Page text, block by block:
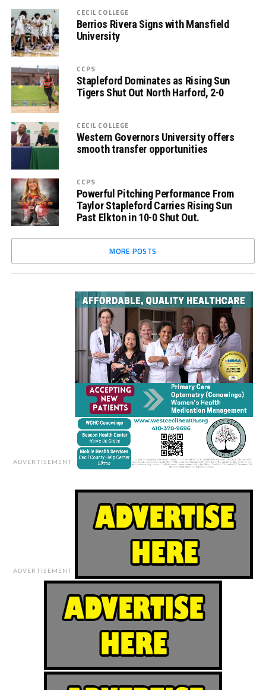
CECIL COLLEGE
Berrios Rivera Signs with Mansfield
University
CCPS
Stapleford Dominates as Rising Sun
Tigers Shut Out North Harford, 2-0
CECIL COLLEGE
Western Governors University offers
smooth transfer opportunities
CCPS
Powerful Pitching Performance From
Taylor Stapleford Carries Rising Sun
Past Elkton in 10-0 Shut Out.
MORE POSTS
ADVERTISEMENT
ADVERTISEMENT